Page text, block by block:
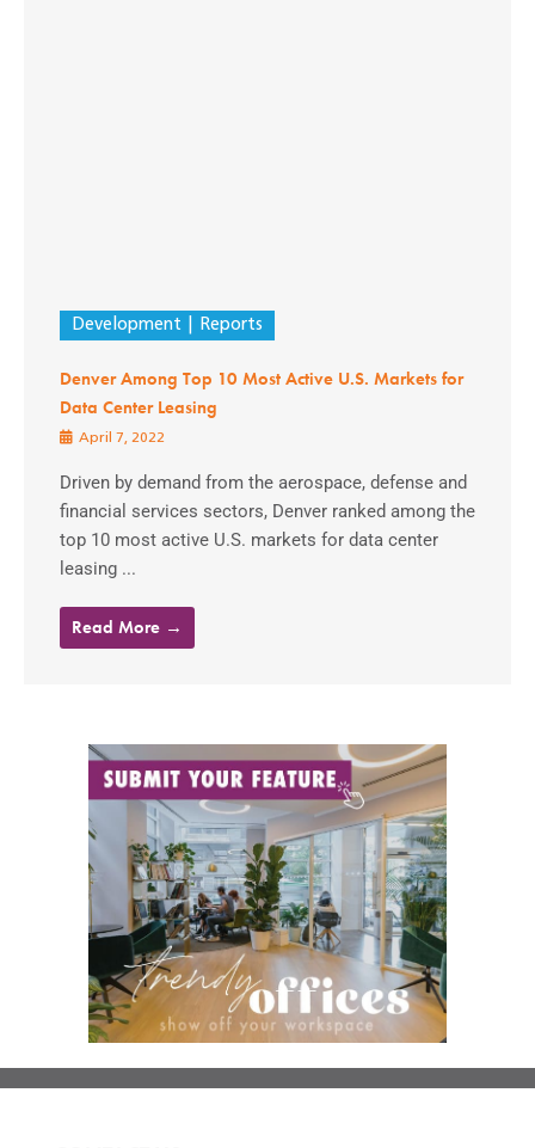
Development Reports
Denver Among Top 10 Most Active U.S. Markets for
Data Center Leasing
April 7, 2022
Driven by demand from the aerospace, defense and
financial services sectors, Denver ranked among the
top 10 most active U.S. markets for data center
leasing ...
Read More →